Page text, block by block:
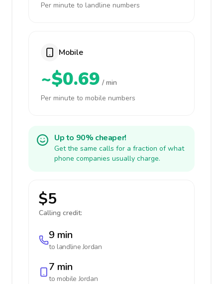
Per minute to landline numbers
Mobile
~$0.69 / min
Per minute to mobile numbers
Up to 90% cheaper!
Get the same calls for a fraction of what
phone companies usually charge.
$5
Calling credit:
9 min
to landlineJordan
7 min
to mobileJordan